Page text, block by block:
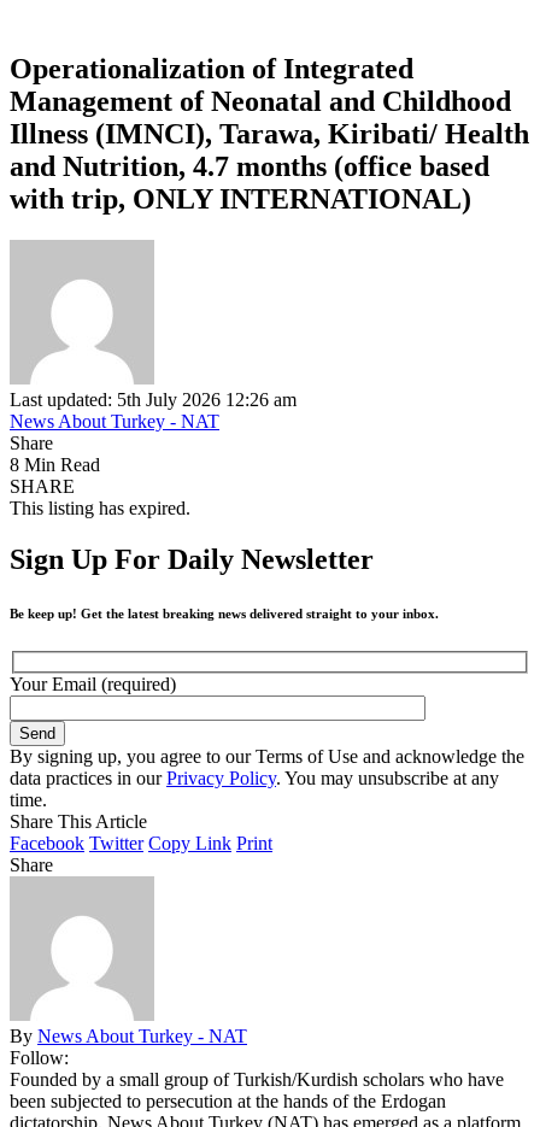
Operationalization of Integrated
Management of Neonatal and Childhood
Illness (IMNCI), Tarawa, Kiribati/ Health
and Nutrition, 4.7 months (office based
with trip, ONLY INTERNATIONAL)
Last updated: 5th July 2026 12:26 am
News About Turkey - NAT
Share
8 Min Read
SHARE
This listing has expired.
Sign Up For Daily Newsletter
Be keep up! Get the latest breaking news delivered straight to your inbox.
Your Email (required)
By signing up, you agree to our Terms of Use and acknowledge the
data practices in ourPrivacy Policy. You may unsubscribe at any
time.
Share This Article
Facebook Twitter Copy Link Print
Share
By News About Turkey - NAT
Follow:
Founded by a small group of Turkish/Kurdish scholars who have
been subjected to persecution at the hands of the Erdogan